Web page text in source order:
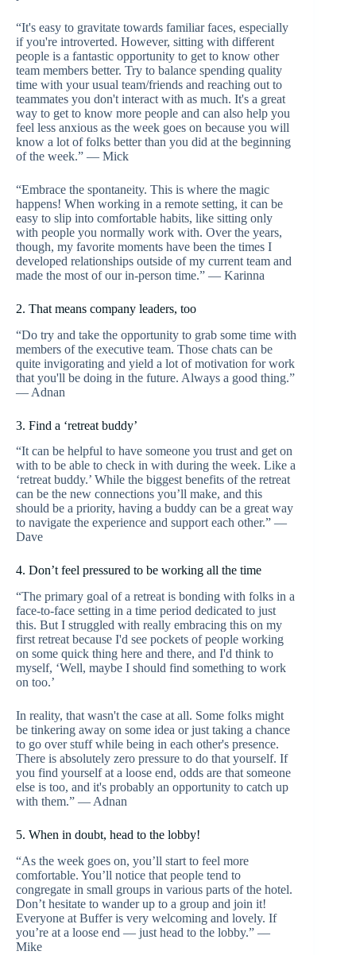
“It's easy to gravitate towards familiar faces, especially
if you're introverted. However, sitting with different
people is a fantastic opportunity to get to know other
team members better. Try to balance spending quality
time with your usual team/friends and reaching out to
teammates you don't interact with as much. It's a great
way to get to know more people and can also help you
feel less anxious as the week goes on because you will
know a lot of folks better than you did at the beginning
of the week.” — Mick
“Embrace the spontaneity. This is where the magic
happens! When working in a remote setting, it can be
easy to slip into comfortable habits, like sitting only
with people you normally work with. Over the years,
though, my favorite moments have been the times I
developed relationships outside of my current team and
made the most of our in-person time.” — Karinna
2. That means company leaders, too
“Do try and take the opportunity to grab some time with
members of the executive team. Those chats can be
quite invigorating and yield a lot of motivation for work
that you'll be doing in the future. Always a good thing.”
— Adnan
3. Find a ‘retreat buddy’
“It can be helpful to have someone you trust and get on
with to be able to check in with during the week. Like a
‘retreat buddy.’ While the biggest benefits of the retreat
can be the new connections you’ll make, and this
should be a priority, having a buddy can be a great way
to navigate the experience and support each other.” —
Dave
4. Don’t feel pressured to be working all the time
“The primary goal of a retreat is bonding with folks in a
face-to-face setting in a time period dedicated to just
this. But I struggled with really embracing this on my
first retreat because I'd see pockets of people working
on some quick thing here and there, and I'd think to
myself, ‘Well, maybe I should find something to work
on too.’
In reality, that wasn't the case at all. Some folks might
be tinkering away on some idea or just taking a chance
to go over stuff while being in each other's presence.
There is absolutely zero pressure to do that yourself. If
you find yourself at a loose end, odds are that someone
else is too, and it's probably an opportunity to catch up
with them.” — Adnan
5. When in doubt, head to the lobby!
“As the week goes on, you’ll start to feel more
comfortable. You’ll notice that people tend to
congregate in small groups in various parts of the hotel.
Don’t hesitate to wander up to a group and join it!
Everyone at Buffer is very welcoming and lovely. If
you’re at a loose end — just head to the lobby.” —
Mike